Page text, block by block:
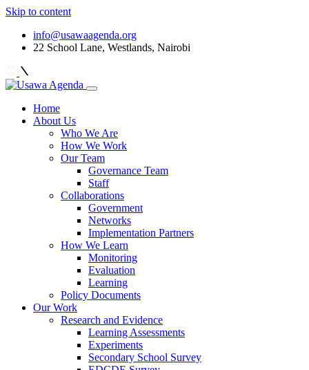
Skip to content
info@usawaagenda.org
22 School Lane, Westlands, Nairobi
Home
About Us
Who We Are
How We Work
Our Team
Governance Team
Staff
Collaborations
Government
Networks
Implementation Partners
How We Learn
Monitoring
Evaluation
Learning
Policy Documents
Our Work
Research and Evidence
Learning Assessments
Experiments
Secondary School Survey